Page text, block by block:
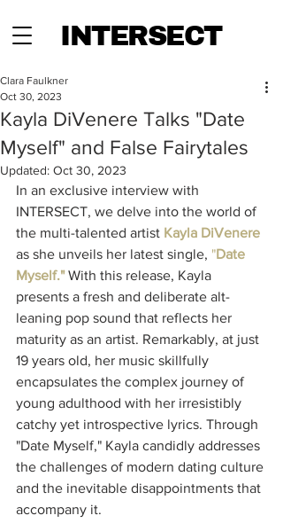
INTERSECT
Kayla DiVenere Talks "Date
Myself" and False Fairytales
Clara Faulkner
Oct 30, 2023
Updated: Oct 30, 2023
In an exclusive interview with
INTERSECT, we delve into the world of
the multi-talented artist Kayla DiVenere
as she unveils her latest single, "Date
Myself." With this release, Kayla
presents a fresh and deliberate alt-
leaning pop sound that reflects her
maturity as an artist. Remarkably, at just
19 years old, her music skillfully
encapsulates the complex journey of
young adulthood with her irresistibly
catchy yet introspective lyrics. Through
"Date Myself," Kayla candidly addresses
the challenges of modern dating culture
and the inevitable disappointments that
accompany it.